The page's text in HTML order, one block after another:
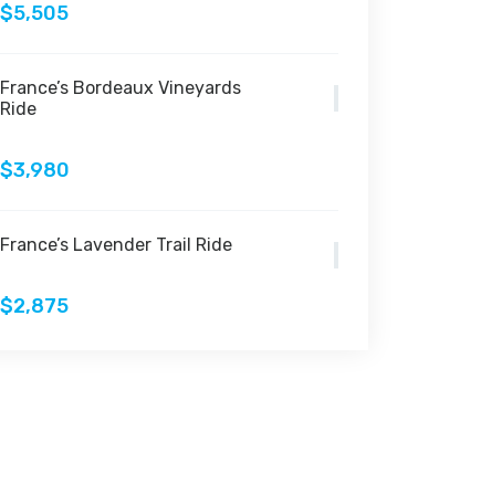
$5,505
France’s Bordeaux Vineyards
Ride
$3,980
France’s Lavender Trail Ride
$2,875